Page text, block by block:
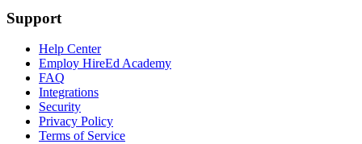
Support
Help Center
Employ HireEd Academy
FAQ
Integrations
Security
Privacy Policy
Terms of Service